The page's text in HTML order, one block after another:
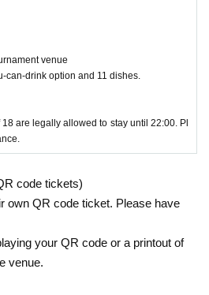
venue
can-drink option and 11 dishes.
are legally allowed to stay until 22:00. Pl
code tickets)
own QR code ticket. Please have
your QR code or a printout of
venue.